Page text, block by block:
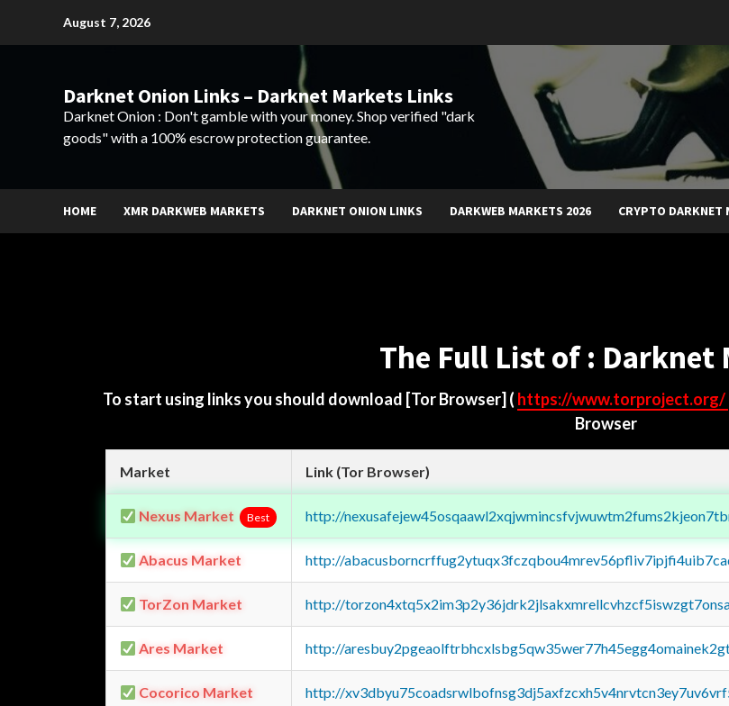
August 7, 2026
Darknet Onion Links – Darknet Markets Links
Darknet Onion : Don't gamble with your money. Shop verified "dark
goods" with a 100% escrow protection guarantee.
HOME XMR DARKWEB MARKETS DARKNET ONION LINKS DARKWEB MARKETS 2026 CRYPTO DARKNET
The Full List of : Darknet
To start using links you should download [Tor Browser] ( https://www.torproject.org/
Browser
Market Link (Tor Browser)
Nexus Market Best http://
Abacus Market http://
TorZon Market http://
Ares Market http://
Cocorico Market http://